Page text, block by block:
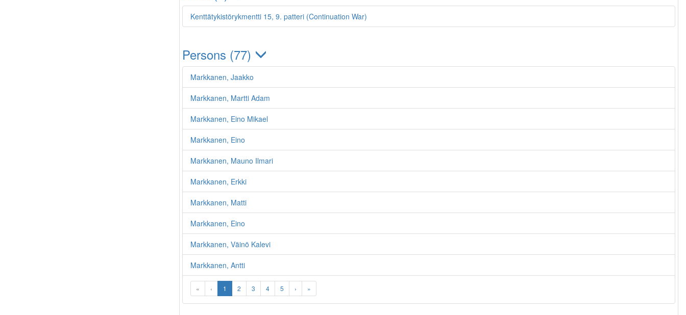
Kenttätykistörykmentti 15, 9. patteri (Continuation War)
Persons (77)
Markkanen, Jaakko
Markkanen, Martti Adam
Markkanen, Eino Mikael
Markkanen, Eino
Markkanen, Mauno Ilmari
Markkanen, Erkki
Markkanen, Matti
Markkanen, Eino
Markkanen, Väinö Kalevi
Markkanen, Antti
« ‹ 1 2 3 4 5 › »